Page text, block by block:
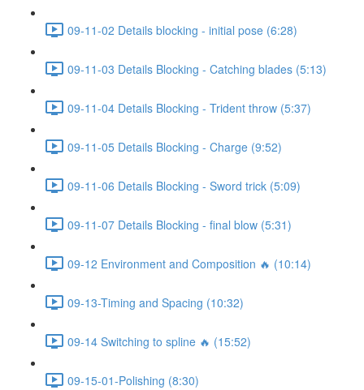
09-11-02 Details blocking - initial pose (6:28)
09-11-03 Details Blocking - Catching blades (5:13)
09-11-04 Details Blocking - Trident throw (5:37)
09-11-05 Details Blocking - Charge (9:52)
09-11-06 Details Blocking - Sword trick (5:09)
09-11-07 Details Blocking - final blow (5:31)
09-12 Environment and Composition 🔥 (10:14)
09-13-Timing and Spacing (10:32)
09-14 Switching to spline 🔥 (15:52)
09-15-01-Polishing (8:30)